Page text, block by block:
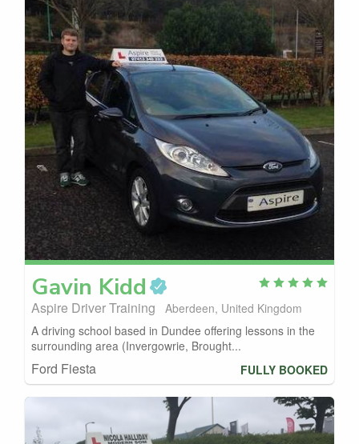
Gavin Kidd
Aspire Driver Training
Aberdeen, United Kingdom
A driving school based in Dundee offering lessons in the
surrounding area (Invergowrie, Brought...
Ford Fiesta FULLY BOOKED